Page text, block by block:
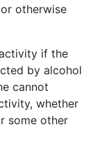
otherwise
if the
by alcohol
cannot
whether
some other